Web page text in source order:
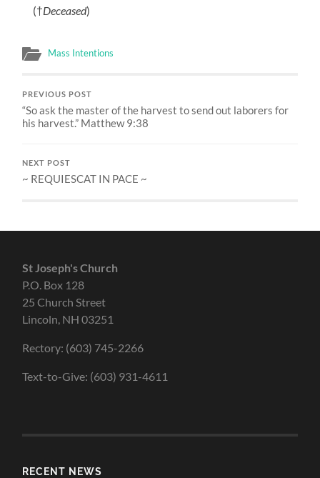
(†Deceased)
Mass Intentions
PREVIOUS POST
“So ask the master of the harvest to send out laborers for
his harvest.” Matthew 9:38
NEXT POST
~ REQUIESCAT IN PACE ~
St Joseph's Church
P.O. Box 128
25 Church Street
Lincoln, NH 03251
Rectory: (603) 745-2266
Text-to-Give: (603) 931-4611
RECENT NEWS